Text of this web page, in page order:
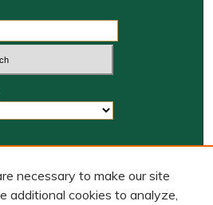
necessary to make our site
additional cookies to analyze,